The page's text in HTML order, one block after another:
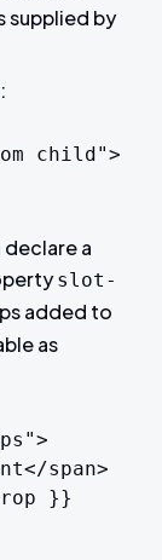
supplied by
a
slot-
added to
as